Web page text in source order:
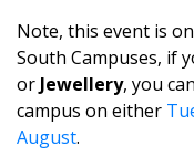
Note, this event is
South Campuses, if
or Jewellery, you
campus on either
August.